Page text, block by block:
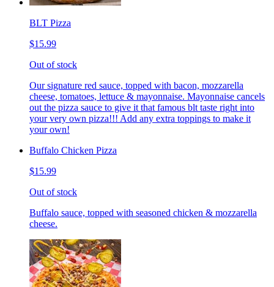
BLT Pizza
$15.99
Out of stock
Our signature red sauce, topped with bacon, mozzarella
cheese, tomatoes, lettuce & mayonnaise. Mayonnaise cancels
out the pizza sauce to give it that famous blt taste right into
your very own pizza!!! Add any extra toppings to make it
your own!
Buffalo Chicken Pizza
$15.99
Out of stock
Buffalo sauce, topped with seasoned chicken & mozzarella
cheese.